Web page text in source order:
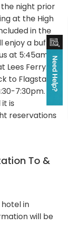
the night prior
at the High
in the
enjoy a buffet
at 5:45am for
Ferry. On
to Flagstaff,
7:30pm.
is
reservations
To &
in
will be